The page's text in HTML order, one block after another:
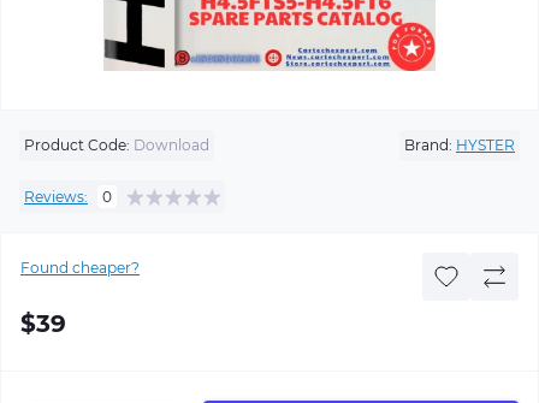
Product Code: Download Brand: HYSTER
Reviews: 0
Found cheaper?
$39